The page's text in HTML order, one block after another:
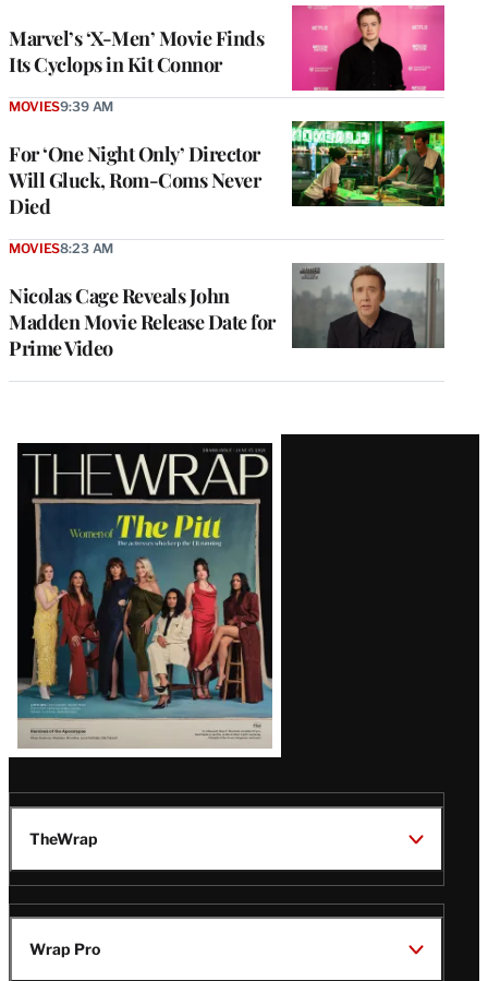
Marvel’s ‘X-Men’ Movie Finds
Its Cyclops in Kit Connor
For ‘One Night Only’ Director
Will Gluck, Rom-Coms Never
Died
MOVIES9:39 AM
Nicolas Cage Reveals John
Madden Movie Release Date for
Prime Video
MOVIES8:23 AM
Latest
Magazine
Issue
TheWrap
Wrap Pro